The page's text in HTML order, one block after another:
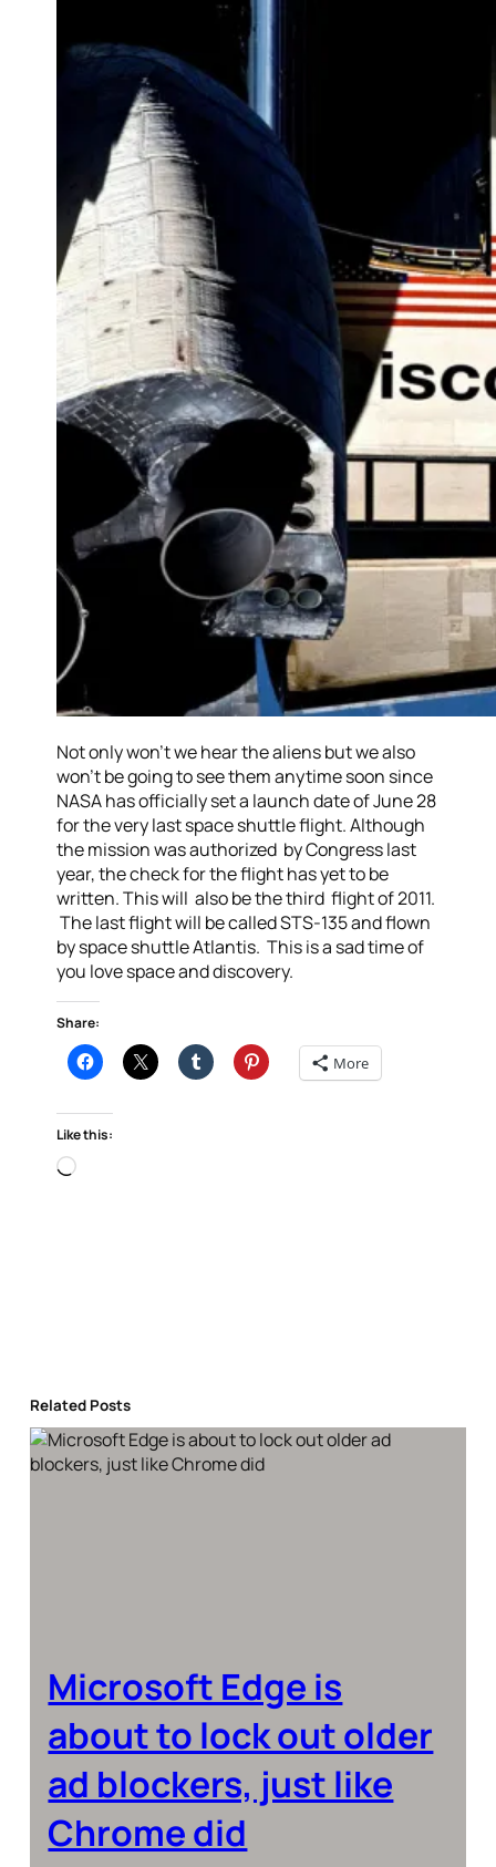
Not only won’t we hear the aliens but we also
won’t be going to see them anytime soon since
NASA has officially set a launch date of June 28
for the very last space shuttle flight. Although
the mission was authorized by Congress last
year, the check for the flight has yet to be
written. This will also be the third flight of 2011.
The last flight will be called STS-135 and flown
by space shuttle Atlantis. This is a sad time of
you love space and discovery.
Share:
More
Like this:
Loading…
Related Posts
Microsoft Edge is
about to lock out older
ad blockers, just like
Chrome did